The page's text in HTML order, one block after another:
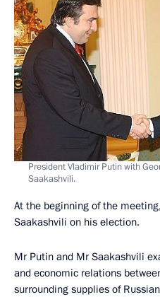
President Vladimir Putin with
Saakashvili.
At the beginning of the
Saakashvili on his election.
Mr Putin and Mr Saakashvili
and economic relations
surrounding supplies of